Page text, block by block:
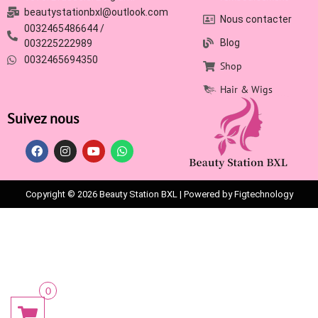
beautystationbxl@outlook.com
0032465486644 /
003225222989
0032465694350
Nous contacter
Blog
Shop
Hair & Wigs
Suivez nous
Copyright © 2026 Beauty Station BXL | Powered by Figtechnology
0